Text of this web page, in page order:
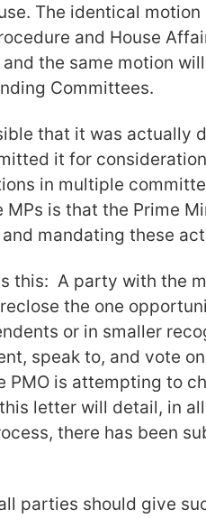
The identical
and House
the same motion
Committees.
that it was actually
it for
in multiple
MPs is that the Prime
mandating these
this: A party with the
the one
or in smaller
speak to, and vote
PMO is attempting to
letter will detail, in
there has been
parties should give